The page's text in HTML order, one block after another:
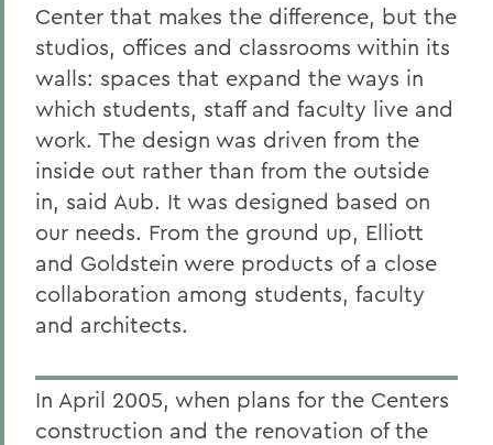
Center that makes the difference, but the
studios, offices and classrooms within its
walls: spaces that expand the ways in
which students, staff and faculty live and
work. The design was driven from the
inside out rather than from the outside
in, said Aub. It was designed based on
our needs. From the ground up, Elliott
and Goldstein were products of a close
collaboration among students, faculty
and architects.
In April 2005, when plans for the Centers
construction and the renovation of the